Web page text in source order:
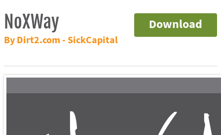
Download
NoXWay
By Dirt2.com - SickCapital